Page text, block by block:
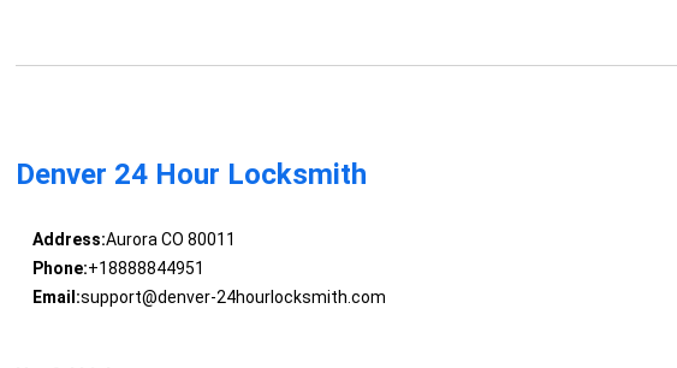
Denver 24 Hour Locksmith
Address:Aurora CO 80011
Phone:+18888844951
Email:support@denver-24hourlocksmith.com